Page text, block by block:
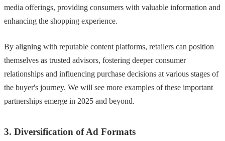
media offerings, providing consumers with valuable information and
enhancing the shopping experience.
By aligning with reputable content platforms, retailers can position
themselves as trusted advisors, fostering deeper consumer
relationships and influencing purchase decisions at various stages of
the buyer's journey. We will see more examples of these important
partnerships emerge in 2025 and beyond.
3. Diversification of Ad Formats